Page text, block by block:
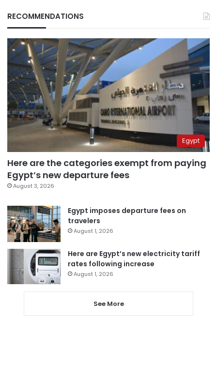
RECOMMENDATIONS
Egypt
Here are the categories exempt from paying
Egypt’s new departure fees
August 3, 2026
Egypt imposes departure fees on
travelers
August 1, 2026
Here are Egypt’s new electricity tariff
rates following increase
August 1, 2026
See More